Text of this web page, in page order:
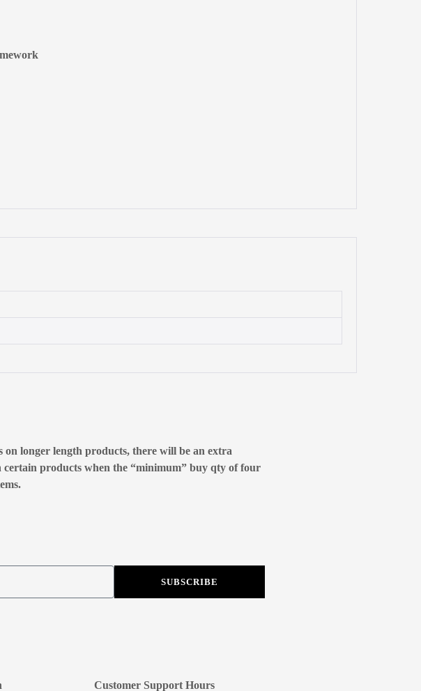
on longer length products, there will be an extra
certain products when the “minimum” buy qty of four
SUBSCRIBE
Customer Support Hours